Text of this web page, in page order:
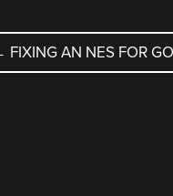
FIXING AN NES FOR